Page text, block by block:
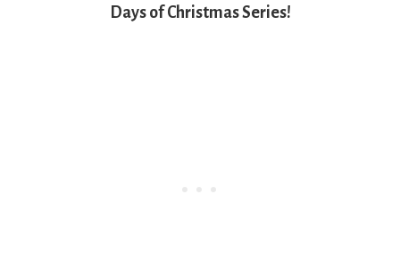
Days of Christmas Series!